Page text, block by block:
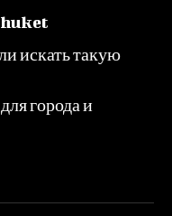
искать такую
города и